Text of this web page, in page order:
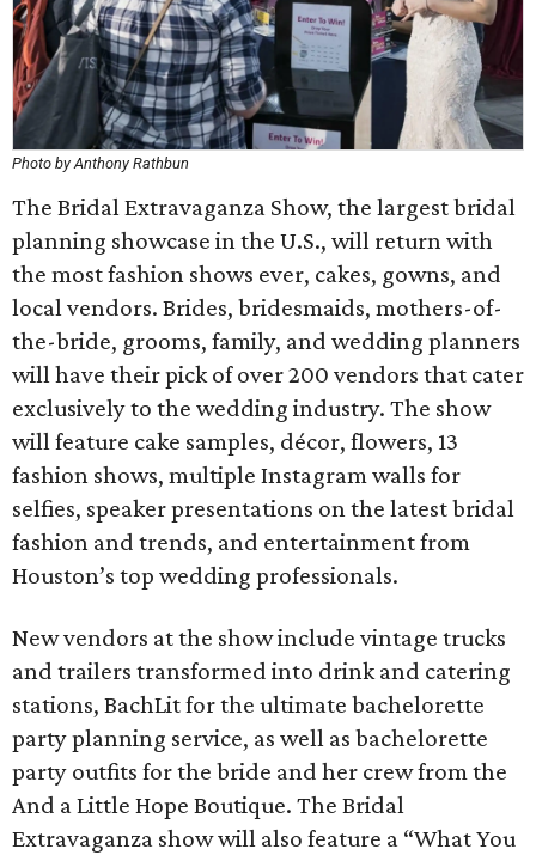
Photo by Anthony Rathbun
The Bridal Extravaganza Show, the largest bridal
planning showcase in the U.S., will return with
the most fashion shows ever, cakes, gowns, and
local vendors. Brides, bridesmaids, mothers-of-
the-bride, grooms, family, and wedding planners
will have their pick of over 200 vendors that cater
exclusively to the wedding industry. The show
will feature cake samples, décor, flowers, 13
fashion shows, multiple Instagram walls for
selfies, speaker presentations on the latest bridal
fashion and trends, and entertainment from
Houston’s top wedding professionals.
New vendors at the show include vintage trucks
and trailers transformed into drink and catering
stations, BachLit for the ultimate bachelorette
party planning service, as well as bachelorette
party outfits for the bride and her crew from the
And a Little Hope Boutique. The Bridal
Extravaganza show will also feature a “What You